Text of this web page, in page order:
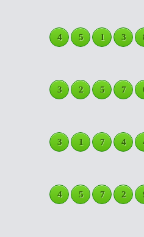
4 5 1 3
3 2 5 7
3 1 7 4
4 5 7 2